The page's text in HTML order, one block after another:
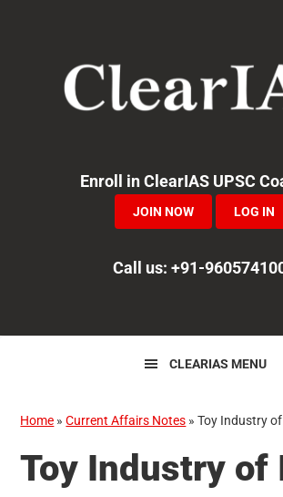
navigation
Enroll in ClearIAS UPSC
JOIN NOW LOG IN
Call us: +91-
CLEARIAS MENU
Home »Current Affairs Notes »Toy Industry
Toy Industry of